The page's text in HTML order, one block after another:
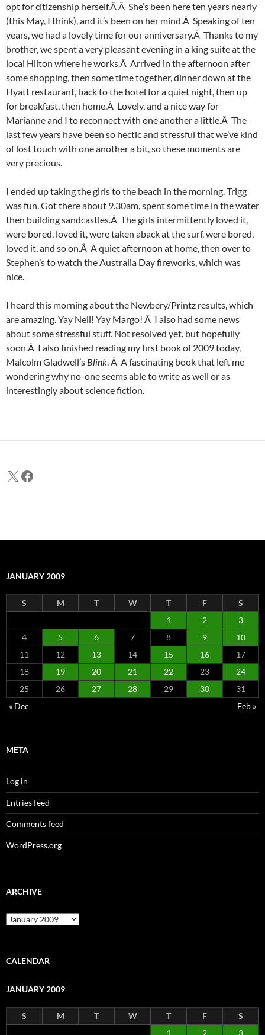
opt for citizenship herself.Â Â She’s been here ten years nearly
(this May, I think), and it’s been on her mind.Â Speaking of ten
years, we had a lovely time for our anniversary.Â Thanks to my
brother, we spent a very pleasant evening in a king suite at the
local Hilton where he works.Â Arrived in the afternoon after
some shopping, then some time together, dinner down at the
Hyatt restaurant, back to the hotel for a quiet night, then up
for breakfast, then home.Â Lovely, and a nice way for
Marianne and I to reconnect with one another a little.Â The
last few years have been so hectic and stressful that we’ve kind
of lost touch with one another a bit, so these moments are
very precious.
I ended up taking the girls to the beach in the morning. Trigg
was fun. Got there about 9.30am, spent some time in the water
then building sandcastles.Â The girls intermittently loved it,
were bored, loved it, were taken aback at the surf, were bored,
loved it, and so on.Â A quiet afternoon at home, then over to
Stephen’s to watch the Australia Day fireworks, which was
nice.
I heard this morning about the Newbery/Printz results, which
are amazing. Yay Neil! Yay Margo! Â I also had some news
about some stressful stuff. Not resolved yet, but hopefully
soon.Â I also finished reading my first book of 2009 today,
Malcolm Gladwell’s Blink. Â A fascinating book that left me
wondering why no-one seems able to write as well or as
interestingly about science fiction.
X Facebook
JANUARY 2009
S M T W T F
S
1
2
3
4
5 6 7 8 9
10
11
12 13 14 15 16
17
18
19 20 21 22 23
24
25
26 27 28 29 30
31
« Dec
Feb »
META
Log in
Entries feed
Comments feed
WordPress.org
ARCHIVE
Archive
CALENDAR
JANUARY 2009
S M T W T F
S